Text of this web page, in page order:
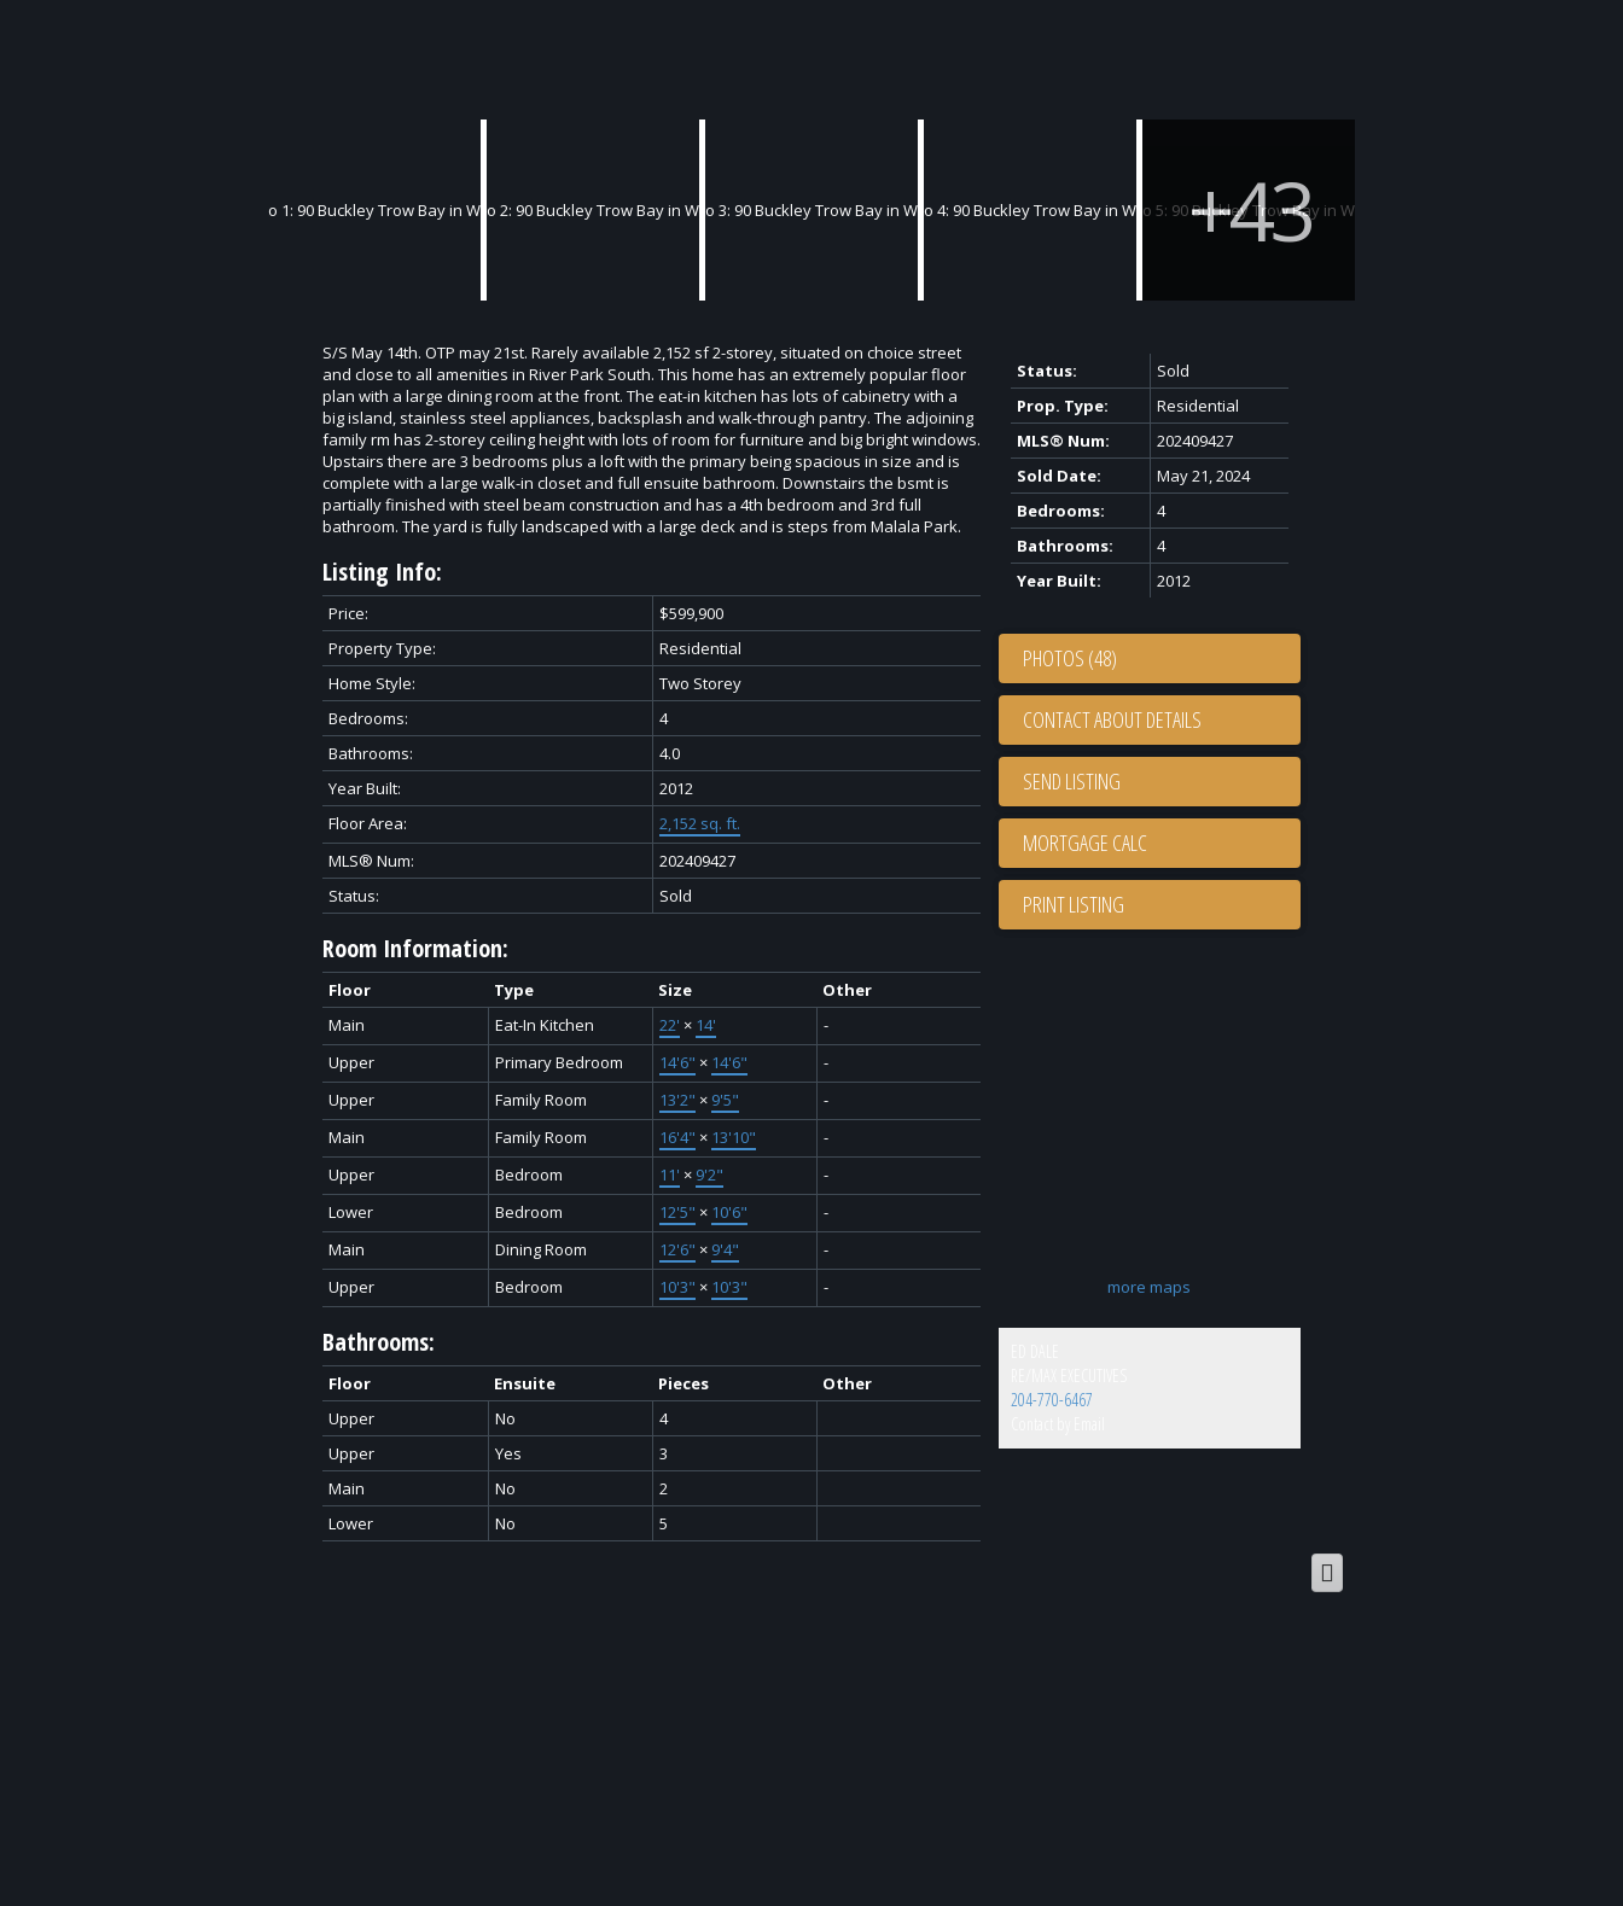
S/S May 14th. OTP may 21st. Rarely available 2,152 sf 2-storey, situated on choice street
and close to all amenities in River Park South. This home has an extremely popular floor
plan with a large dining room at the front. The eat-in kitchen has lots of cabinetry with a
big island, stainless steel appliances, backsplash and walk-through pantry. The adjoining
family rm has 2-storey ceiling height with lots of room for furniture and big bright windows.
Upstairs there are 3 bedrooms plus a loft with the primary being spacious in size and is
complete with a large walk-in closet and full ensuite bathroom. Downstairs the bsmt is
partially finished with steel beam construction and has a 4th bedroom and 3rd full
bathroom. The yard is fully landscaped with a large deck and is steps from Malala Park.
Listing Info:
Price:
$599,900
Property Type:
Residential
Home Style:
Two Storey
Bedrooms:
4
Bathrooms:
4.0
Year Built:
2012
Floor Area:
2,152 sq. ft.
MLS® Num:
202409427
Status:
Sold
Room Information:
Floor Type Size
Other
Main
Eat-In Kitchen 22' × 14'
-
Upper
Primary Bedroom 14'6" × 14'6"
-
Upper
Family Room 13'2" × 9'5"
-
Main
Family Room 16'4" × 13'10"
-
Upper
Bedroom 11' × 9'2"
-
Lower
Bedroom 12'5" × 10'6"
-
Main
Dining Room 12'6" × 9'4"
-
Upper
Bedroom 10'3" × 10'3" -
Bathrooms:
Floor Ensuite Pieces
Other
Upper
No
4
Upper
Yes
3
Main
No
2
Lower
No 5
Status:
Sold
Prop. Type:
Residential
MLS® Num:
202409427
Sold Date:
May 21, 2024
Bedrooms:
4
Bathrooms:
4
Year Built:
2012
PHOTOS (48)
CONTACT ABOUT DETAILS
SEND LISTING
PRINT LISTING
more maps
204-770-6467